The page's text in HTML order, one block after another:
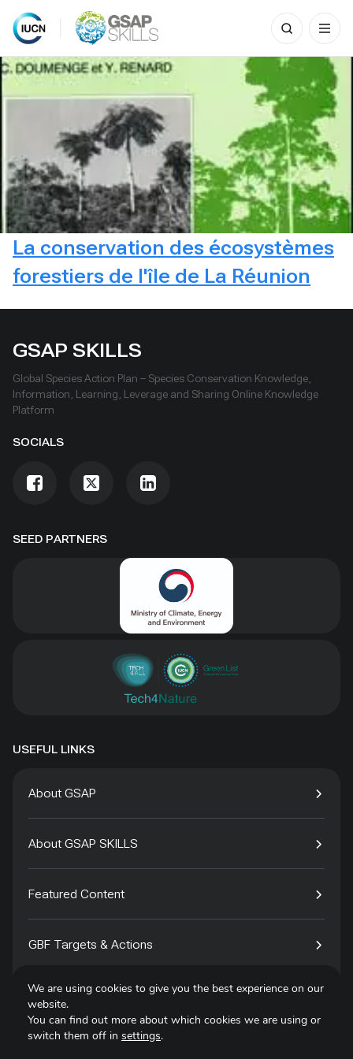
Skip
to
content
Search
for:
La conservation des écosystèmes
forestiers de l'île de La Réunion
SEED PARTNERS
GSAP SKILLS
Global Species Action Plan – Species Conservation Knowledge,
Information, Learning, Leverage and Sharing Online Knowledge
Platform
SOCIALS
USEFUL LINKS
About GSAP
About GSAP SKILLS
Featured Content
GBF Targets & Actions
Tech4Species
We are using cookies to give you the best experience on our
website.
You can find out more about which cookies we are using or
switch them off in settings.